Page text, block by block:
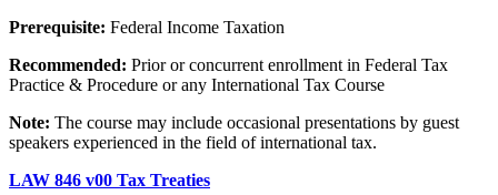
Prerequisite: Federal Income Taxation
Recommended: Prior or concurrent enrollment in Federal Tax
Practice & Procedure or any International Tax Course
Note: The course may include occasional presentations by guest
speakers experienced in the field of international tax.
LAW 846 v00 Tax Treaties